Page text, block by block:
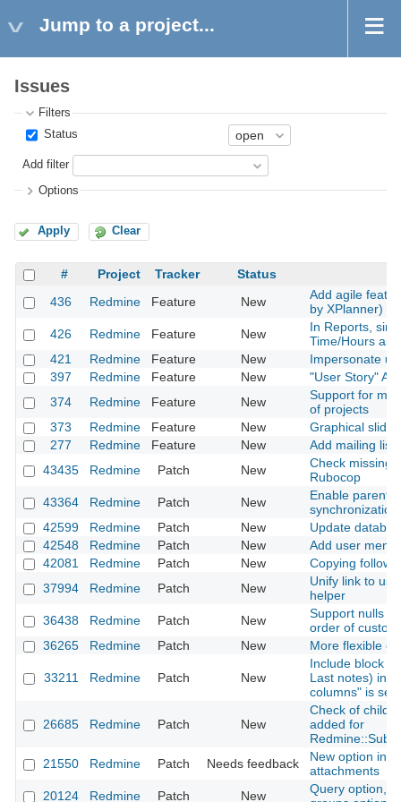
Jump to a project...
Issues
Filters
Status
Add filter
Options
Apply Clear
# Project Tracker
Status
436
Redmine Feature New
Add agile
by XPlanner)
426
Redmine Feature New
In Reports,
Time/Hours
421
Redmine Feature New
Impersonate
397
Redmine Feature New
"User Story"
374
Redmine Feature New
Support for
of projects
373
Redmine Feature New
Graphical
277
Redmine Feature New
Add mailing lists
43435
Redmine Patch New
Check missing
Rubocop
43364
Redmine Patch New
Enable parent-
synchronization
42599
Redmine Patch New
Update
42548
Redmine Patch New
Add user
42081
Redmine Patch New
Copying
37994
Redmine Patch New
Unify link to
helper
36438
Redmine Patch New
Support nulls
order of
36265
Redmine Patch New More flexible
33211 Redmine Patch New
Include block
Last notes) in
columns" is
26685 Redmine Patch New
Check of child
added for
21550
Redmine Patch Needs feedback
New option in
attachments
20124
Redmine Patch New
Query option,